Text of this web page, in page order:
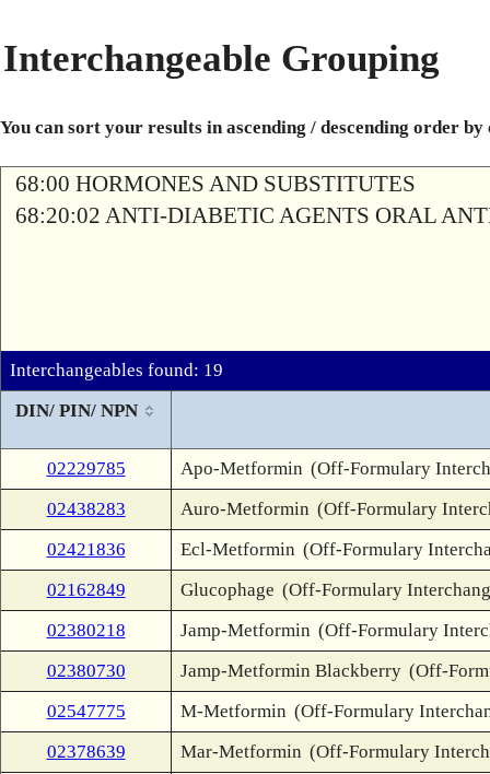
Interchangeable Grouping
You can sort your results in ascending / descending order
68:00 HORMONES AND SUBSTITUTES
68:20:02 ANTI-DIABETIC AGENTS ORAL
Interchangeables found: 19
DIN/ PIN/ NPN
02229785 Apo-Metformin (Off-Formulary
02438283
Auro-Metformin (Off-Formulary
02421836
Ecl-Metformin (Off-Formulary
02162849
Glucophage (Off-Formulary
02380218
Jamp-Metformin (Off-Formulary
02380730
Jamp-Metformin Blackberry (Off-
02547775
M-Metformin (Off-Formulary
02378639
Mar-Metformin (Off-Formulary